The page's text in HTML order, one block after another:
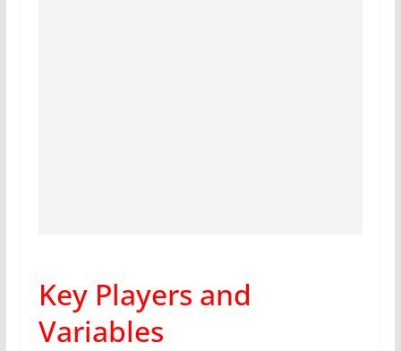
Key Players and
Variables